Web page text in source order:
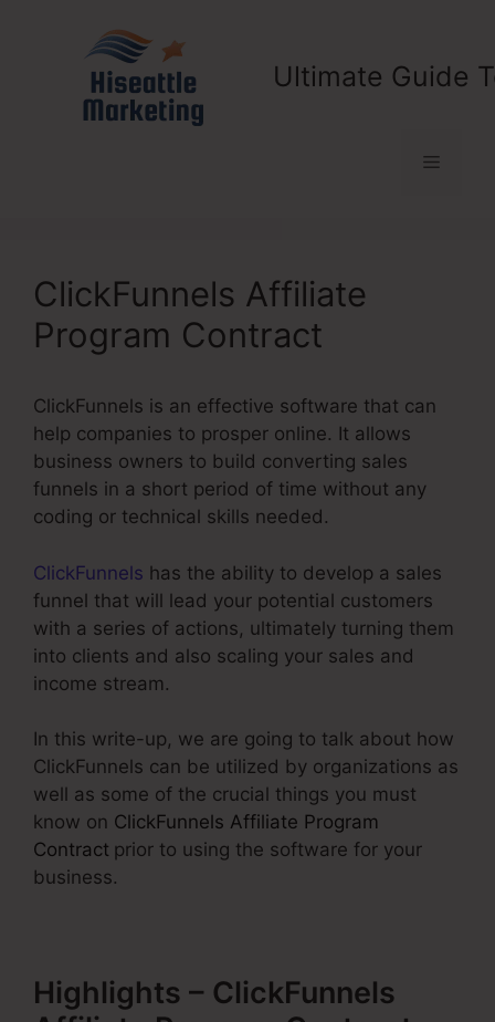
Ultimate Guide
Menu
ClickFunnels Affiliate
Program Contract
ClickFunnels is an effective software that can
help companies to prosper online. It allows
business owners to build converting sales
funnels in a short period of time without any
coding or technical skills needed.
ClickFunnels has the ability to develop a sales
funnel that will lead your potential customers
with a series of actions, ultimately turning them
into clients and also scaling your sales and
income stream.
In this write-up, we are going to talk about how
ClickFunnels can be utilized by organizations as
well as some of the crucial things you must
know on ClickFunnels Affiliate Program
Contract prior to using the software for your
business.
Highlights – ClickFunnels